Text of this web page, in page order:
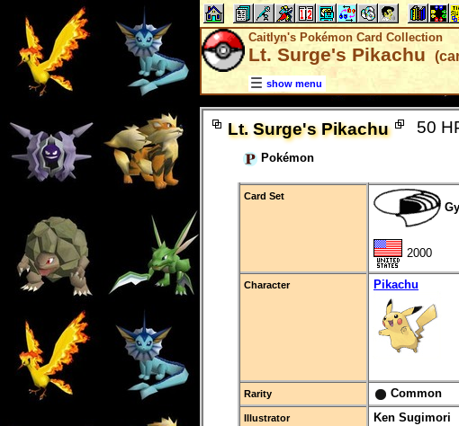
Caitlyn's Pokémon Card Collection
Lt. Surge's Pikachu
show menu
Lt. Surge's Pikachu 50
Pokémon
Card Set
2000
Character Pikachu
Rarity Common
Illustrator Ken Sugimori